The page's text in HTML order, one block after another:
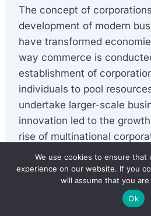
The concept of
development of modern
have transformed
way commerce is
establishment of
individuals to pool
undertake larger-scale
innovation led to the
rise of multinational
development of complex
Entrepreneurial
We use cookies to ensure that
experience on our website. If you
will assume that you
Ok